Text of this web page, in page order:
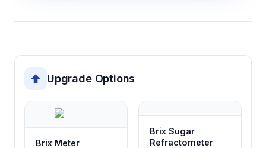
Magnetic charging system
Facilitates convenient battery recharging
while maintaining waterproof integrity of the
instrument housing
Dual control interface (touchscreen and
Upgrade Options
Brix Meter
Brix Sugar
Refractometer